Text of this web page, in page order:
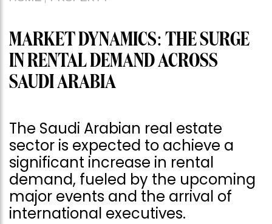
MARKET DYNAMICS: THE SURGE
IN RENTAL DEMAND ACROSS
SAUDI ARABIA
The Saudi Arabian real estate
sector is expected to achieve a
significant increase in rental
demand, fueled by the upcoming
major events and the arrival of
international executives.